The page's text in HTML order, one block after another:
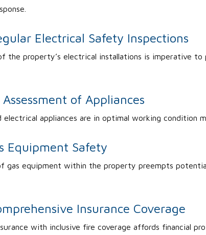
Electrical Safety Inspections
the property’s electrical installations is imperative
of Appliances
electrical appliances are in optimal working condition
Equipment Safety
gas equipment within the property preempts
Insurance Coverage
with inclusive fire coverage affords financial